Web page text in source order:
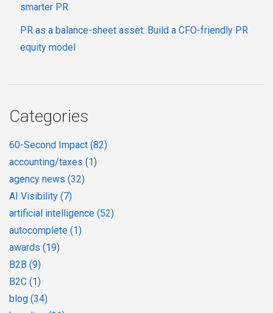
smarter PR
PR as a balance-sheet asset: Build a CFO-friendly PR
equity model
Categories
60-Second Impact (82)
accounting/taxes (1)
agency news (32)
AI Visibility (7)
artificial intelligence (52)
autocomplete (1)
awards (19)
B2B (9)
B2C (1)
blog (34)